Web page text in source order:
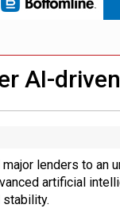
group
scale AI model’
AI-
lenders to an
artificial
stability.